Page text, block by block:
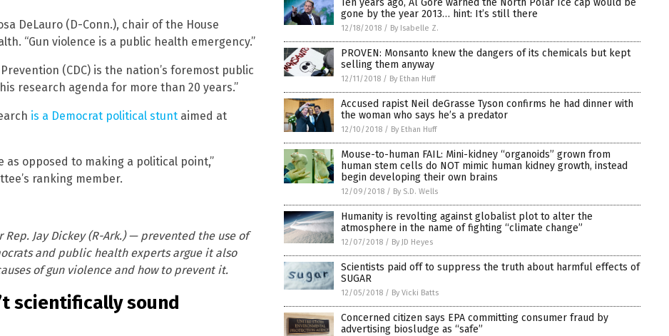
DeLauro (D-Conn.), chair of the House
“Gun violence is a public health emergency.”
(CDC) is the nation’s foremost public
research agenda for more than 20 years.”
is a Democrat political stunt aimed at
as opposed to making a political point,”
ranking member.
Jay Dickey (R-Ark.) — prevented the use of
and public health experts argue it also
of gun violence and how to prevent it.
scientifically sound
Ten years ago, Al Gore warned the North Polar Ice cap would be
gone by the year 2013… hint: It’s still there
12/18/2018 / By Isabelle Z.
PROVEN: Monsanto knew the dangers of its chemicals but kept
selling them anyway
12/11/2018 / By Ethan Huff
Accused rapist Neil deGrasse Tyson confirms he had dinner with
the woman who says he’s a predator
12/10/2018 / By Ethan Huff
Mouse-to-human FAIL: Mini-kidney “organoids” grown from
human stem cells do NOT mimic human kidney growth, instead
begin developing their own brains
12/09/2018 / By S.D. Wells
Humanity is revolting against globalist plot to alter the
atmosphere in the name of fighting “climate change”
12/07/2018 / By JD Heyes
Scientists paid off to suppress the truth about harmful effects of
SUGAR
12/05/2018 / By Vicki Batts
Concerned citizen says EPA committing consumer fraud by
advertising biosludge as “safe”